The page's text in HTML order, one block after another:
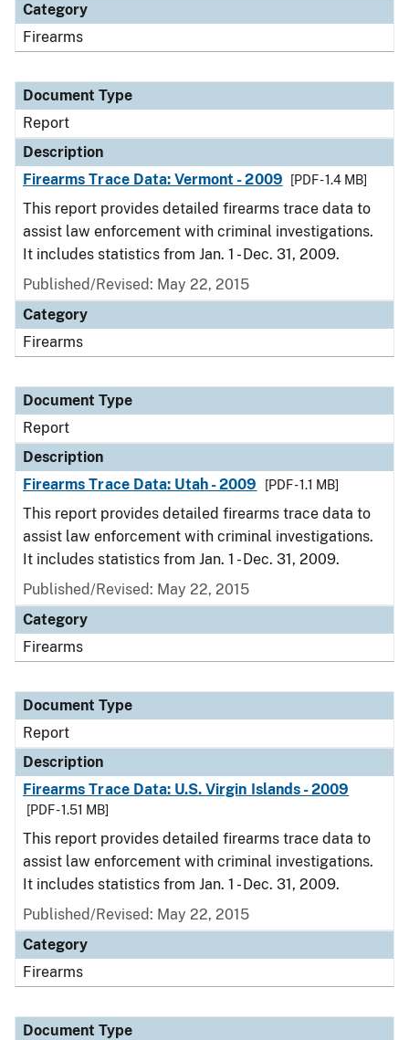
Category
Firearms
Document Type
Report
Description
Firearms Trace Data: Vermont - 2009
[PDF - 1.4 MB]
This report provides detailed firearms trace data to
assist law enforcement with criminal investigations.
It includes statistics from Jan. 1 - Dec. 31, 2009.
Published/Revised: May 22, 2015
Category
Firearms
Document Type
Report
Description
Firearms Trace Data: Utah - 2009
[PDF - 1.1 MB]
This report provides detailed firearms trace data to
assist law enforcement with criminal investigations.
It includes statistics from Jan. 1 - Dec. 31, 2009.
Published/Revised: May 22, 2015
Category
Firearms
Document Type
Report
Description
Firearms Trace Data: U.S. Virgin Islands - 2009
[PDF - 1.51 MB]
This report provides detailed firearms trace data to
assist law enforcement with criminal investigations.
It includes statistics from Jan. 1 - Dec. 31, 2009.
Published/Revised: May 22, 2015
Category
Firearms
Document Type